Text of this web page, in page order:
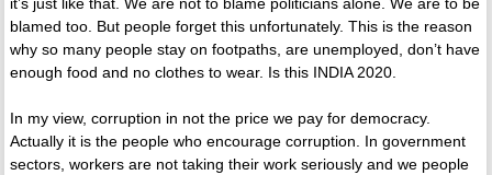
it’s just like that. We are not to blame politicians alone. We are to be
blamed too. But people forget this unfortunately. This is the reason
why so many people stay on footpaths, are unemployed, don’t have
enough food and no clothes to wear. Is this INDIA 2020.
In my view, corruption in not the price we pay for democracy.
Actually it is the people who encourage corruption. In government
sectors, workers are not taking their work seriously and we people